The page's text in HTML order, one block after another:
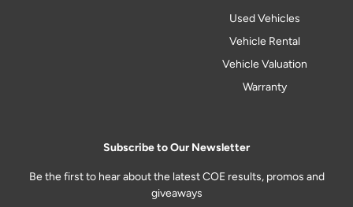
Used Vehicles
Vehicle Rental
Vehicle Valuation
Warranty
Subscribe to Our Newsletter
Be the first to hear about the latest COE results, promos and
giveaways